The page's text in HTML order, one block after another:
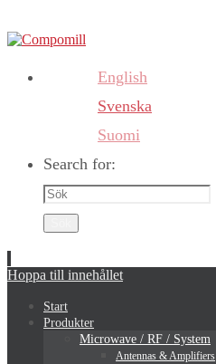
English
Svenska
Suomi
Search for:
Hoppa till innehållet
Start
Produkter
Microwave / RF / System
Antennas & Amplifiers